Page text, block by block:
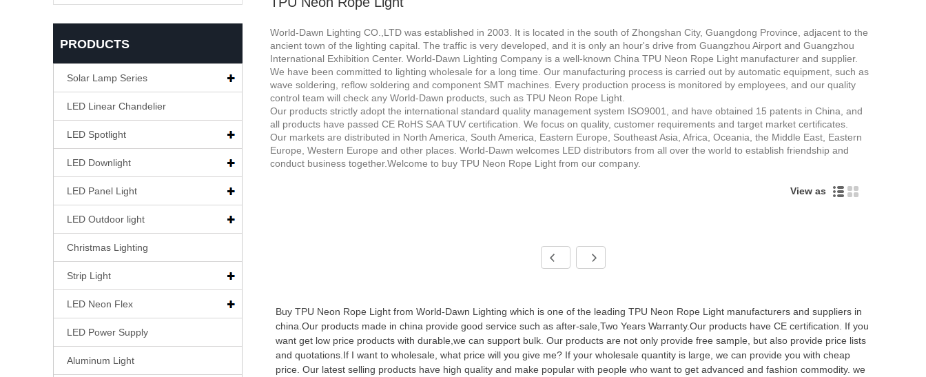
PRODUCTS
Solar Lamp Series
LED Linear Chandelier
LED Spotlight
LED Downlight
LED Panel Light
LED Outdoor light
Christmas Lighting
Strip Light
LED Neon Flex
LED Power Supply
Aluminum Light
World-Dawn Lighting CO.,LTD was established in 2003. It is located in the south of Zhongshan City, Guangdong Province, adjacent to the
ancient town of the lighting capital. The traffic is very developed, and it is only an hour's drive from Guangzhou Airport and Guangzhou
International Exhibition Center. World-Dawn Lighting Company is a well-known China TPU Neon Rope Light manufacturer and supplier.
We have been committed to lighting wholesale for a long time. Our manufacturing process is carried out by automatic equipment, such as
wave soldering, reflow soldering and component SMT machines. Every production process is monitored by employees, and our quality
control team will check any World-Dawn products, such as TPU Neon Rope Light.
Our products strictly adopt the international standard quality management system ISO9001, and have obtained 15 patents in China, and
all products have passed CE RoHS SAA TUV certification. We focus on quality, customer requirements and target market certificates.
Our markets are distributed in North America, South America, Eastern Europe, Southeast Asia, Africa, Oceania, the Middle East, Eastern
Europe, Western Europe and other places. World-Dawn welcomes LED distributors from all over the world to establish friendship and
conduct business together.Welcome to buy TPU Neon Rope Light from our company.
View as
Buy TPU Neon Rope Light from World-Dawn Lighting which is one of the leading TPU Neon Rope Light manufacturers and suppliers in
china.Our products made in china provide good service such as after-sale,Two Years Warranty.Our products have CE certification. If you
want get low price products with durable,we can support bulk. Our products are not only provide free sample, but also provide price lists
and quotations.If I want to wholesale, what price will you give me? If your wholesale quantity is large, we can provide you with cheap
price. Our latest selling products have high quality and make popular with people who want to get advanced and fashion commodity. we